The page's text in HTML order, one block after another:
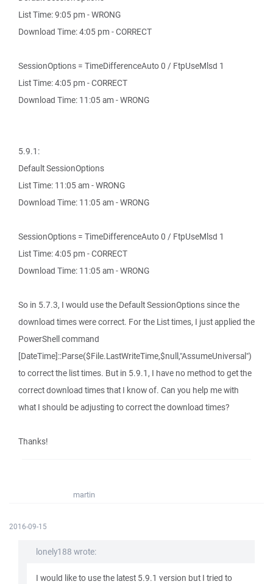
List Time: 9:05 pm - WRONG
Download Time: 4:05 pm - CORRECT
SessionOptions = TimeDifferenceAuto 0 / FtpUseMlsd 1
List Time: 4:05 pm - CORRECT
Download Time: 11:05 am - WRONG
5.9.1:
Default SessionOptions
List Time: 11:05 am - WRONG
Download Time: 11:05 am - WRONG
SessionOptions = TimeDifferenceAuto 0 / FtpUseMlsd 1
List Time: 4:05 pm - CORRECT
Download Time: 11:05 am - WRONG
So in 5.7.3, I would use the Default SessionOptions since the
download times were correct. For the List times, I just applied the
PowerShell command
[DateTime]::Parse($File.LastWriteTime,$null,"AssumeUniversal")
to correct the list times. But in 5.9.1, I have no method to get the
correct download times that I know of. Can you help me with
what I should be adjusting to correct the download times?
Thanks!
martin
2016-09-15
lonely188 wrote:
I would like to use the latest 5.9.1 version but I tried to